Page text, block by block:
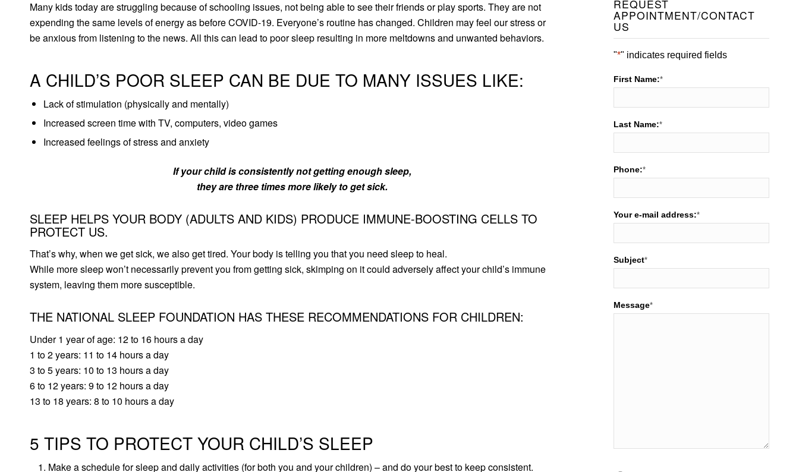
Many kids today are struggling because of schooling issues, not being able to see their friends or play sports. They are not
expending the same levels of energy as before COVID-19. Everyone’s routine has changed. Children may feel our stress or
be anxious from listening to the news. All this can lead to poor sleep resulting in more meltdowns and unwanted behaviors.
A CHILD’S POOR SLEEP CAN BE DUE TO MANY ISSUES LIKE:
Lack of stimulation (physically and mentally)
Increased screen time with TV, computers, video games
Increased feelings of stress and anxiety
If your child is consistently not getting enough sleep,
they are three times more likely to get sick.
SLEEP HELPS YOUR BODY (ADULTS AND KIDS) PRODUCE IMMUNE-BOOSTING CELLS TO
PROTECT US.
That’s why, when we get sick, we also get tired. Your body is telling you that you need sleep to heal.
While more sleep won’t necessarily prevent you from getting sick, skimping on it could adversely affect your child’s immune
system, leaving them more susceptible.
THE NATIONAL SLEEP FOUNDATION HAS THESE RECOMMENDATIONS FOR CHILDREN:
Under 1 year of age: 12 to 16 hours a day
1 to 2 years: 11 to 14 hours a day
3 to 5 years: 10 to 13 hours a day
6 to 12 years: 9 to 12 hours a day
13 to 18 years: 8 to 10 hours a day
5 TIPS TO PROTECT YOUR CHILD’S SLEEP
Make a schedule for sleep and daily activities (for both you and your children) – and do your best to keep consistent.
REQUEST
APPOINTMENT/CONTACT
US
"*" indicates required fields
First Name:*
Last Name:*
Phone:*
Your e-mail address:*
Subject*
Message*